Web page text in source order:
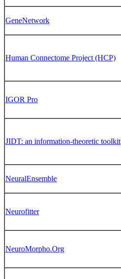
GeneNetwork
Human Connectome Project (HCP)
IGOR Pro
JIDT: an information-theoretic toolkit
NeuralEnsemble
Neurofitter
NeuroMorpho.Org